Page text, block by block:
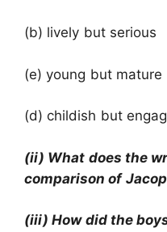
(b) lively but serious
(e) young but mature
(d) childish but
(ii) What does the
comparison of
(iii) How did the